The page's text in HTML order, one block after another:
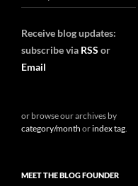
Receive blog updates:
subscribe via RSS or
Email
or browse our archives by
category/month orindex tag.
MEET THE BLOG FOUNDER